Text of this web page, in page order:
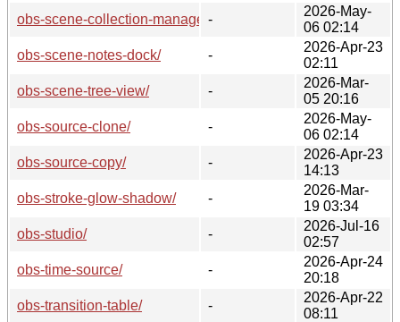
obs-scene-collection-manager/
-
2026-May-
06 02:14
obs-scene-notes-dock/
-
2026-Apr-23
02:11
obs-scene-tree-view/
-
2026-Mar-
05 20:16
obs-source-clone/
-
2026-May-
06 02:14
obs-source-copy/
-
2026-Apr-23
14:13
obs-stroke-glow-shadow/
-
2026-Mar-
19 03:34
obs-studio/
-
2026-Jul-16
02:57
obs-time-source/
-
2026-Apr-24
20:18
obs-transition-table/
-
2026-Apr-22
08:11